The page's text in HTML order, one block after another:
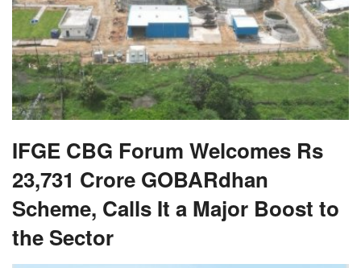
IFGE CBG Forum Welcomes Rs
23,731 Crore GOBARdhan
Scheme, Calls It a Major Boost to
the Sector